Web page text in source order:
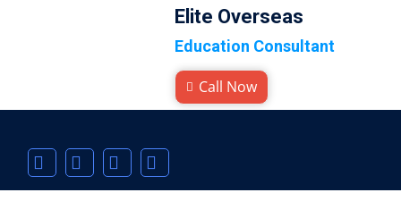
Elite Overseas
Education Consultant
Call Now